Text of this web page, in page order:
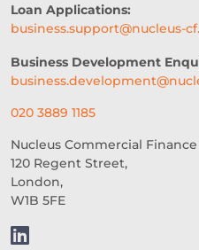
Loan Applications:
business.support@nucleus-
Business Development
020 3889 1185
Nucleus Commercial
120 Regent Street,
London,
W1B 5FE